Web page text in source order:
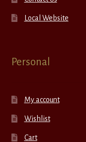
Local Website
Personal
My account
Wishlist
Cart